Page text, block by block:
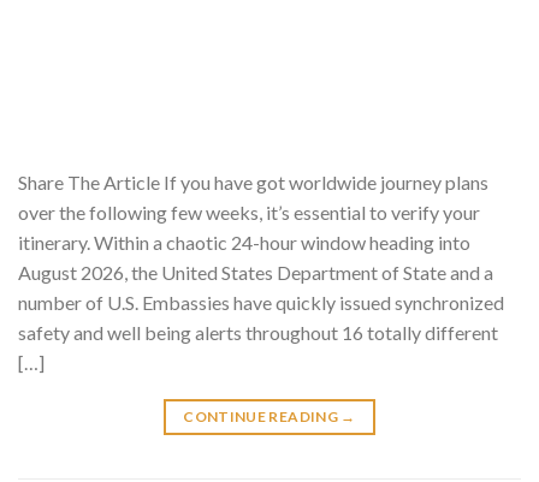
Share The Article If you have got worldwide journey plans
over the following few weeks, it’s essential to verify your
itinerary. Within a chaotic 24-hour window heading into
August 2026, the United States Department of State and a
number of U.S. Embassies have quickly issued synchronized
safety and well being alerts throughout 16 totally different
[…]
CONTINUE READING →